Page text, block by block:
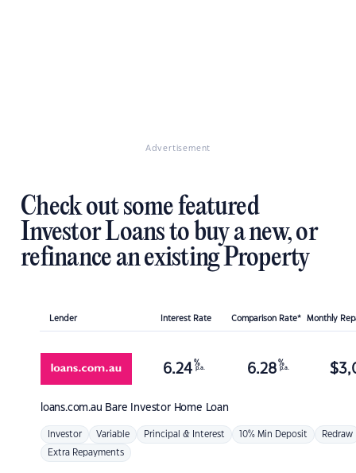
Advertisement
Check out some featured
Investor Loans to buy a new, or
refinance an existing Property
Lender Interest Rate Comparison Rate* Monthly
loans.com.au Bare Investor Home Loan
6.24 %
p.a. 6.28 %
p.a. $
Investor Variable Principal & Interest 10% Min Deposit Redraw
Extra Repayments